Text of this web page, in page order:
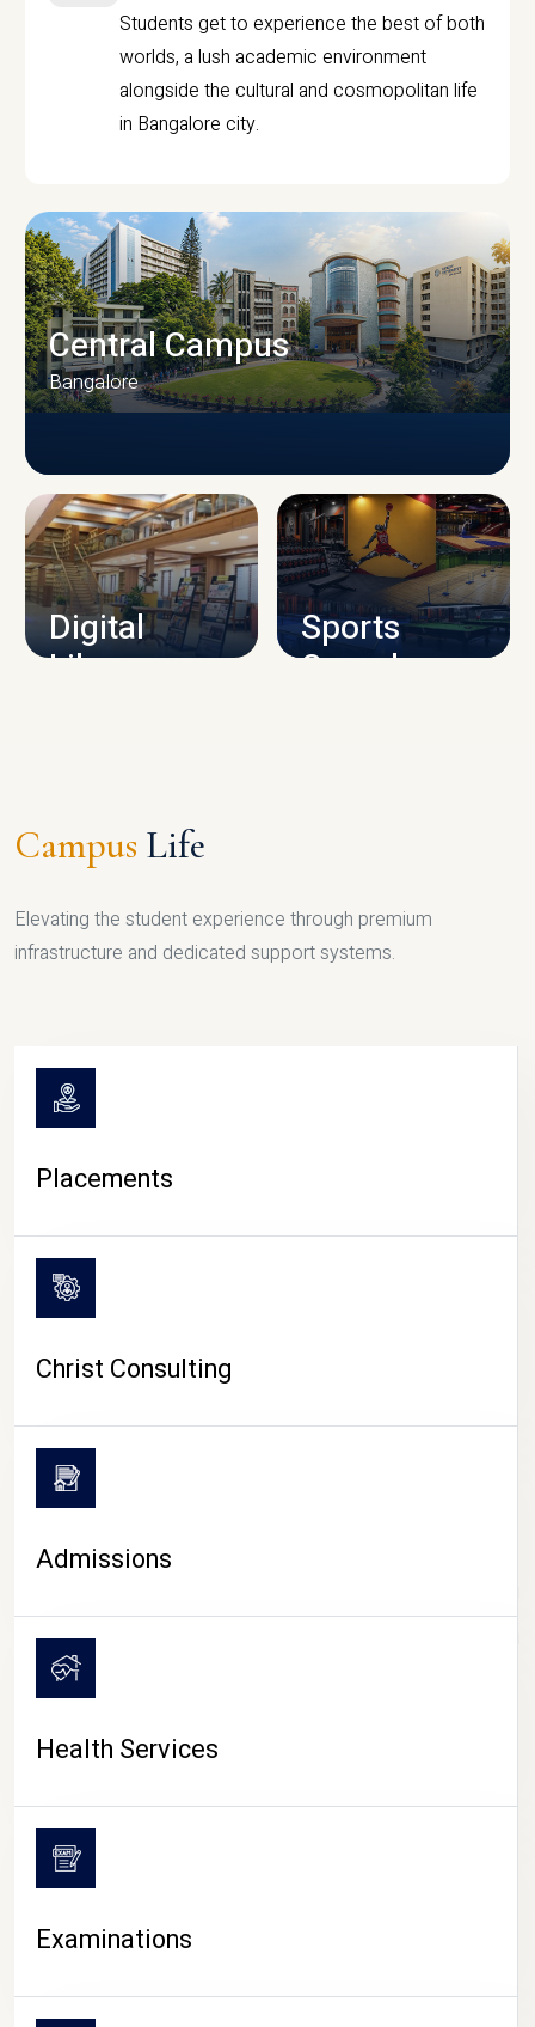
Students get to experience the best of both
worlds, a lush academic environment
alongside the cultural and cosmopolitan life
in Bangalore city.
CAMPUS INFRASTRUCTURE
Central Campus
Bangalore
Digital
Library
Sports
Complex
CAMPUS LIFE
Campus Life
Elevating the student experience through premium
infrastructure and dedicated support systems.
Placements
Christ Consulting
Admissions
Health Services
Examinations